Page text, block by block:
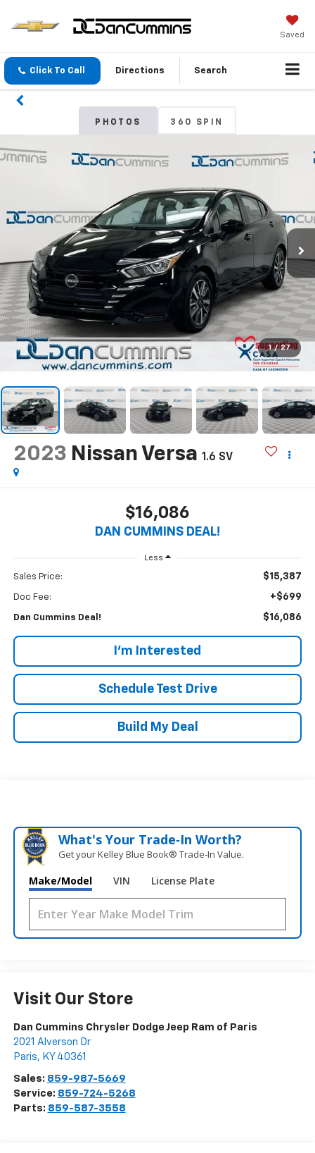
Saved
Click To Call Directions Search
PHOTOS 360 SPIN
1 / 27
2023 Nissan Versa 1.6 SV
$16,086
DAN CUMMINS DEAL!
Less
Sales Price: $15,387
Doc Fee: +$699
Dan Cummins Deal! $16,086
I'm Interested
Schedule Test Drive
Build My Deal
What's Your Trade‑In Worth?
Get your Kelley Blue Book® Trade‑In Value.
Make/Model VIN License Plate
Visit Our Store
Dan Cummins Chrysler Dodge Jeep Ram of Paris
2021 Alverson Dr
Paris, KY 40361
Sales: 859-987-5669
Service: 859-724-5268
Parts: 859-587-3558